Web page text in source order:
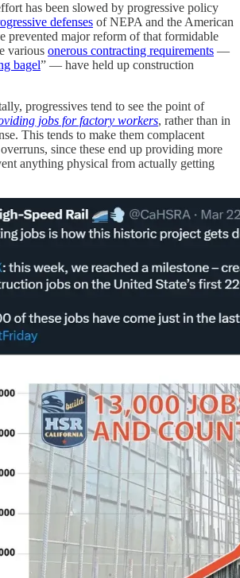
has been slowed by progressive policy
defenses of NEPA and the American
prevented major reform of that formidable
various onerous contracting requirements —
bagel” — have held up construction
progressives tend to see the point of
jobs for factory workers, rather than in
This tends to make them complacent
since these end up providing more
anything physical from actually getting